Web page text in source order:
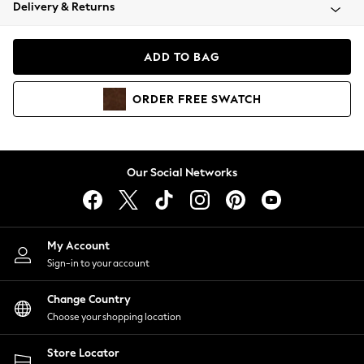
Coats & Jackets
Hoodies & Sweatshirts
Lingerie
Nightwear
Shirts & Blouses
Shorts
Skirts
Suits & Tailoring
Sportswear
Swimwear
Delivery & Returns
ADD TO BAG
ORDER FREE SWATCH
Our Social Networks
My Account
Sign-in to your account
Change Country
Choose your shopping location
Store Locator